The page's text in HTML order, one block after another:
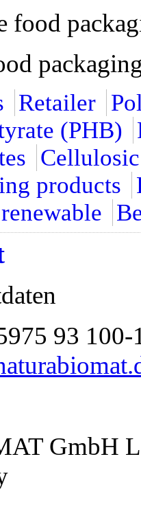
Retailer
(PHB)
products
93
GmbH